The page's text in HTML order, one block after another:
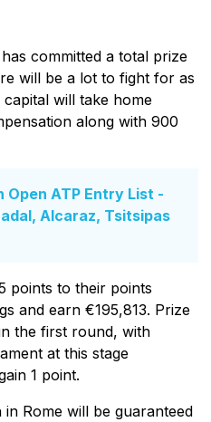
committed a total prize
will be a lot to fight for as
will take home
along with 900
Open ATP Entry List -
Alcaraz, Tsitsipas
points to their points
and earn €195,813. Prize
the first round, with
at this stage
1 point.
Rome will be guaranteed